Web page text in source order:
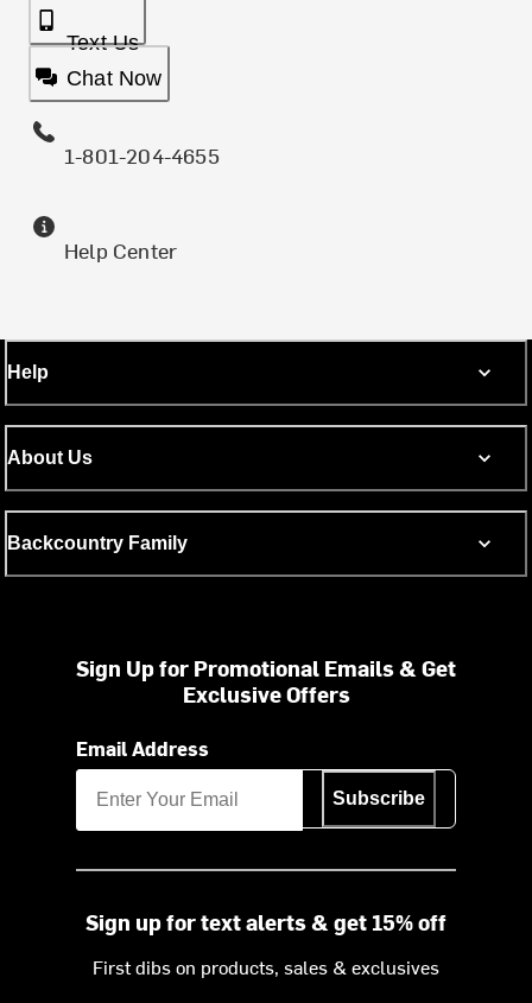
Text Us
Chat Now
1-801-204-4655
Help Center
Help
About Us
Backcountry Family
Sign Up for Promotional Emails & Get
Exclusive Offers
Email Address
Subscribe
Sign up for text alerts & get 15% off
First dibs on products, sales & exclusives